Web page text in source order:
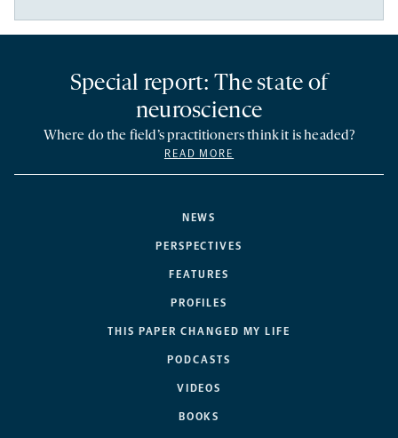
NEWS
PERSPECTIVES
FEATURES
PROFILES
THIS PAPER CHANGED MY LIFE
PODCASTS
VIDEOS
BOOKS
Special report: The state of
neuroscience
Where do the field’s practitioners think it is headed?
READ MORE